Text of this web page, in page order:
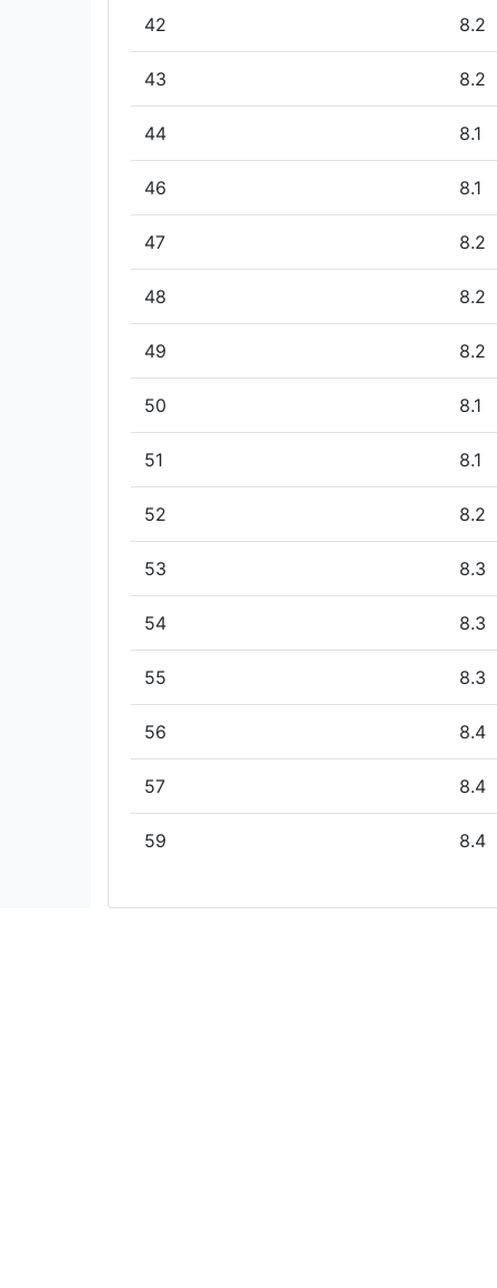
42 8.2
43 8.2
44 8.1
46 8.1
47 8.2
48 8.2
49 8.2
50 8.1
51 8.1
52 8.2
53 8.3
54 8.3
55 8.3
56 8.4
57 8.4
59 8.4